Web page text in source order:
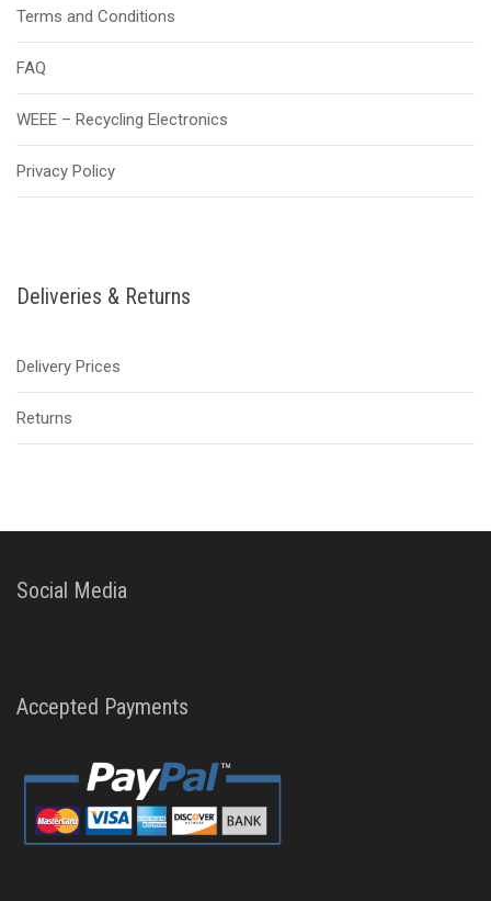
Terms and Conditions
FAQ
WEEE – Recycling Electronics
Privacy Policy
Deliveries & Returns
Delivery Prices
Returns
Social Media
Accepted Payments